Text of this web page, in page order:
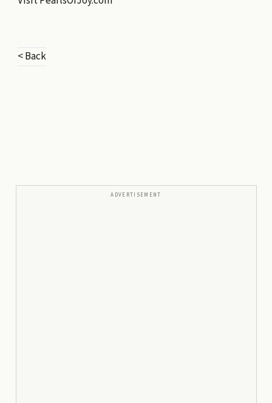
< Back
ADVERTISEMENT